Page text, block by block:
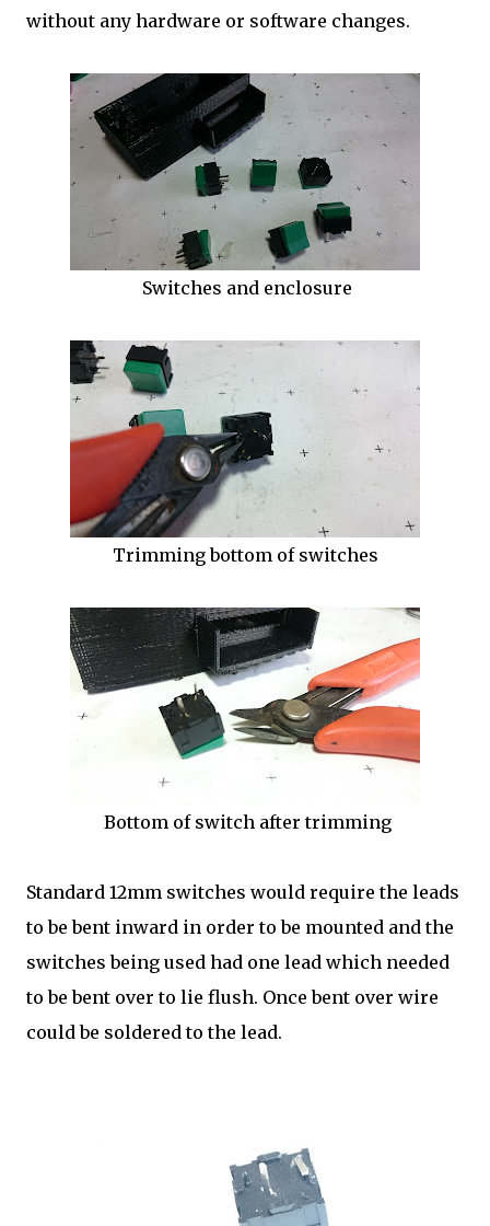
without any hardware or software changes.
Switches and enclosure
Trimming bottom of switches
Bottom of switch after trimming
Standard 12mm switches would require the leads
to be bent inward in order to be mounted and the
switches being used had one lead which needed
to be bent over to lie flush. Once bent over wire
could be soldered to the lead.